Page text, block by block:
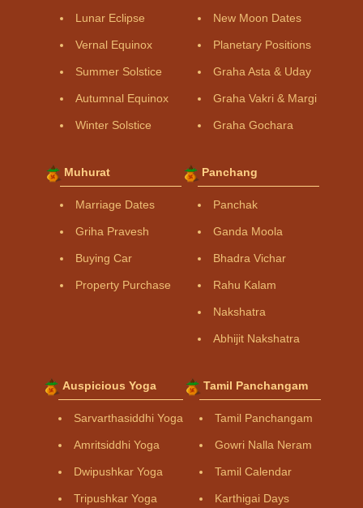
Lunar Eclipse
Vernal Equinox
Summer Solstice
Autumnal Equinox
Winter Solstice
New Moon Dates
Planetary Positions
Graha Asta & Uday
Graha Vakri & Margi
Graha Gochara
Muhurat
Marriage Dates
Griha Pravesh
Buying Car
Property Purchase
Panchang
Panchak
Ganda Moola
Bhadra Vichar
Rahu Kalam
Nakshatra
Abhijit Nakshatra
Auspicious Yoga
Sarvarthasiddhi Yoga
Amritsiddhi Yoga
Dwipushkar Yoga
Tripushkar Yoga
Tamil Panchangam
Tamil Panchangam
Gowri Nalla Neram
Tamil Calendar
Karthigai Days